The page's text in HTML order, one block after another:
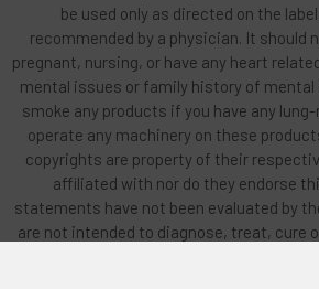
be used only as directed on the
recommended by a physician. It should
pregnant, nursing, or have any heart
mental issues or family history of mental
smoke any products if you have any
operate any machinery on these
copyrights are property of their
affiliated with nor do they endorse
statements have not been evaluated by
are not intended to diagnose, treat, cure